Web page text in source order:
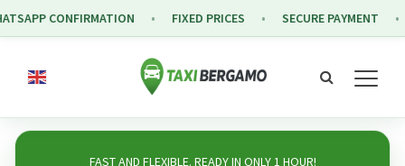
FAST AND FLEXIBLE. READY IN ONLY 1 HOUR!
CONFIRMATION FIXED PRICES SECURE PAYMENT